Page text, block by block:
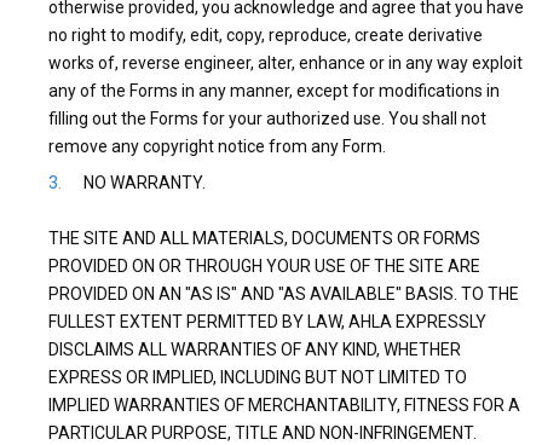
otherwise provided, you acknowledge and agree that you have
no right to modify, edit, copy, reproduce, create derivative
works of, reverse engineer, alter, enhance or in any way exploit
any of the Forms in any manner, except for modifications in
filling out the Forms for your authorized use. You shall not
remove any copyright notice from any Form.
NO WARRANTY.
THE SITE AND ALL MATERIALS, DOCUMENTS OR FORMS
PROVIDED ON OR THROUGH YOUR USE OF THE SITE ARE
PROVIDED ON AN "AS IS" AND "AS AVAILABLE" BASIS. TO THE
FULLEST EXTENT PERMITTED BY LAW, AHLA EXPRESSLY
DISCLAIMS ALL WARRANTIES OF ANY KIND, WHETHER
EXPRESS OR IMPLIED, INCLUDING BUT NOT LIMITED TO
IMPLIED WARRANTIES OF MERCHANTABILITY, FITNESS FOR A
PARTICULAR PURPOSE, TITLE AND NON-INFRINGEMENT.